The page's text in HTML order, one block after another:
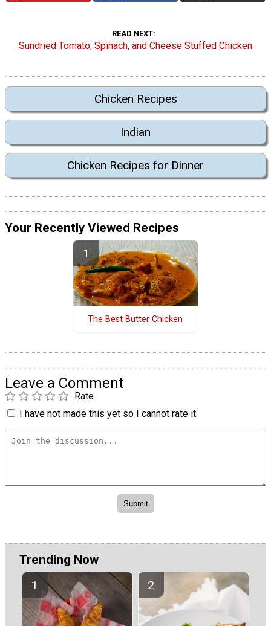
READ NEXT
Sundried Tomato, Spinach, and Cheese Stuffed Chicken
Chicken Recipes
Indian
Chicken Recipes for Dinner
Your Recently Viewed Recipes
The Best Butter Chicken
Leave a Comment
Rate
I have not made this yet so I cannot rate it.
Trending Now